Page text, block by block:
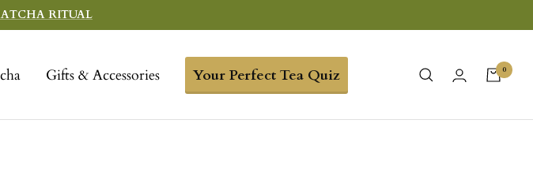
RITUAL
Gifts & Accessories Your Perfect Tea Quiz 0